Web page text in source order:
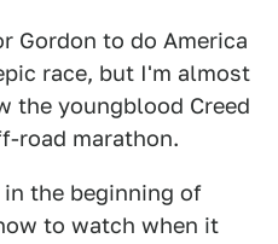
Gordon to do America
race, but I'm almost
the youngblood Creed
road marathon.
the beginning of
to watch when it